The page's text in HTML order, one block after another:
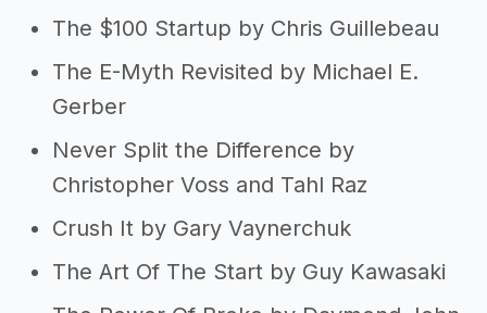
The $100 Startup by Chris Guillebeau
The E-Myth Revisited by Michael E.
Gerber
Never Split the Difference by
Christopher Voss and Tahl Raz
Crush It by Gary Vaynerchuk
The Art Of The Start by Guy Kawasaki